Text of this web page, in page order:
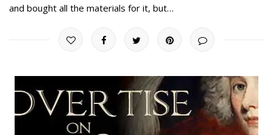
and bought all the materials for it, but…